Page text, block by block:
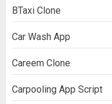
BTaxi Clone
Car Wash App
Careem Clone
Carpooling App Script